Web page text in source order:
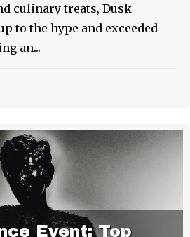
culinary treats, Dusk
to the hype and exceeded
an...
Event: Top